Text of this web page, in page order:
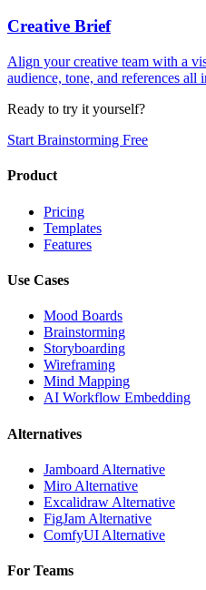
Creative Brief
Align your creative team with a
audience, tone, and references all
Ready to try it yourself?
Start Brainstorming Free
Product
Pricing
Templates
Features
Use Cases
Mood Boards
Brainstorming
Storyboarding
Wireframing
Mind Mapping
AI Workflow Embedding
Alternatives
Jamboard Alternative
Miro Alternative
Excalidraw Alternative
FigJam Alternative
ComfyUI Alternative
For Teams